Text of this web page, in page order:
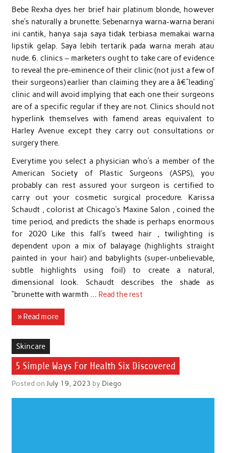
Bebe Rexha dyes her brief hair platinum blonde, however
she’s naturally a brunette. Sebenarnya warna-warna berani
ini cantik, hanya saja saya tidak terbiasa memakai warna
lipstik gelap. Saya lebih tertarik pada warna merah atau
nude. 6. clinics – marketers ought to take care of evidence
to reveal the pre-eminence of their clinic (not just a few of
their surgeons) earlier than claiming they are a â€˜leading’
clinic and will avoid implying that each one their surgeons
are of a specific regular if they are not. Clinics should not
hyperlink themselves with famend areas equivalent to
Harley Avenue except they carry out consultations or
surgery there.
Everytime you select a physician who’s a member of the
American Society of Plastic Surgeons (ASPS), you
probably can rest assured your surgeon is certified to
carry out your cosmetic surgical procedure. Karissa
Schaudt , colorist at Chicago’s Maxine Salon , coined the
time period, and predicts the shade is perhaps enormous
for 2020 Like this fall’s tweed hair , twilighting is
dependent upon a mix of balayage (highlights straight
painted in your hair) and babylights (super-unbelievable,
subtle highlights using foil) to create a natural,
dimensional look. Schaudt describes the shade as
“brunette with warmth … Read the rest
» Read more
Skincare
5 Simple Ways For Health Six Discovered
Posted on July 19, 2023 by Diego